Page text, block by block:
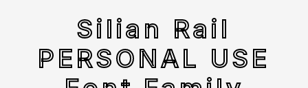
Silian Rail
PERSONAL USE